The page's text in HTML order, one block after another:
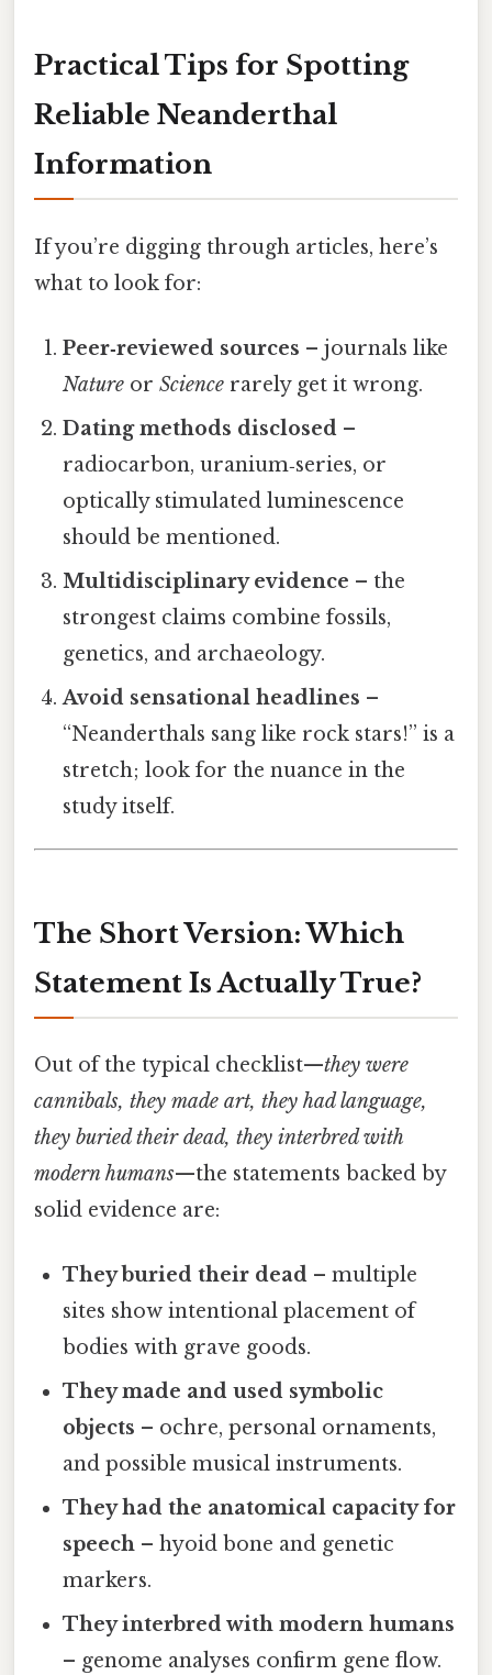
Practical Tips for Spotting
Reliable Neanderthal
Information
If you’re digging through articles, here’s
what to look for:
Peer‑reviewed sources – journals like
Nature orScience rarely get it wrong.
Dating methods disclosed –
radiocarbon, uranium‑series, or
optically stimulated luminescence
should be mentioned.
Multidisciplinary evidence – the
strongest claims combine fossils,
genetics, and archaeology.
Avoid sensational headlines –
“Neanderthals sang like rock stars!” is a
stretch; look for the nuance in the
study itself.
The Short Version: Which
Statement Is Actually True?
Out of the typical checklist—they were
cannibals, they made art, they had language,
they buried their dead, they interbred with
modern humans—the statements backed by
solid evidence are:
They buried their dead – multiple
sites show intentional placement of
bodies with grave goods.
They made and used symbolic
objects – ochre, personal ornaments,
and possible musical instruments.
They had the anatomical capacity for
speech – hyoid bone and genetic
markers.
They interbred with modern humans
– genome analyses confirm gene flow.